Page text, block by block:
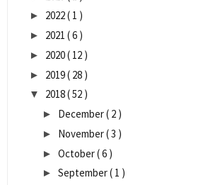
► 2022( 1 )
► 2021 ( 6 )
► 2020( 12 )
► 2019( 28 )
▼ 2018( 52 )
► December( 2 )
► November( 3 )
► October( 6 )
► September( 1 )